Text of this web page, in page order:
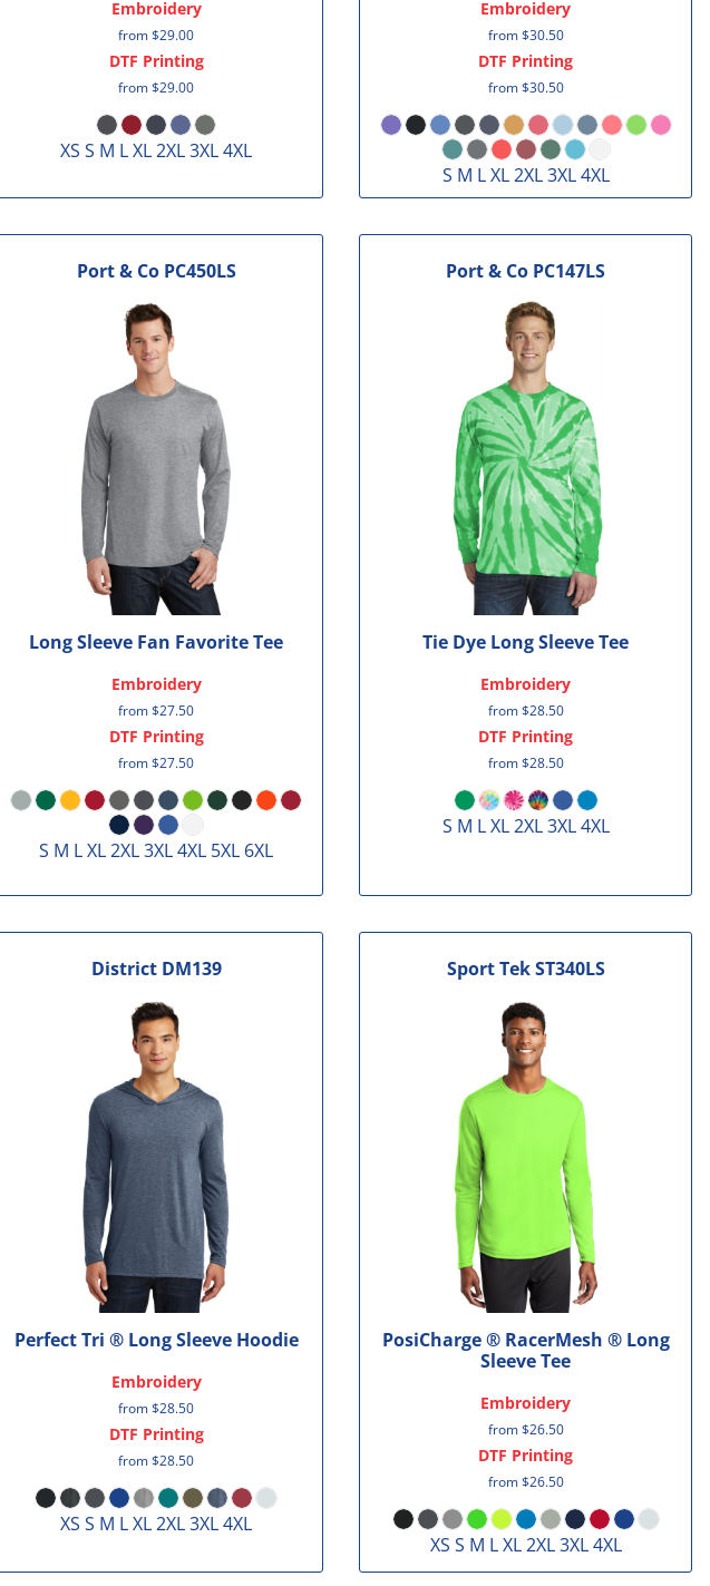
Embroidery
from$29.00
DTF Printing
from$29.00
XS S M L XL 2XL 3XL 4XL
Embroidery
from$30.50
DTF Printing
from$30.50
S M L XL 2XL 3XL 4XL
Port & Co PC450LS
Long Sleeve Fan Favorite Tee
Embroidery
from$27.50
DTF Printing
from$27.50
S M L XL 2XL 3XL 4XL 5XL 6XL
Port & Co PC147LS
Tie Dye Long Sleeve Tee
Embroidery
from$28.50
DTF Printing
from$28.50
S M L XL 2XL 3XL 4XL
District DM139
Perfect Tri ® Long Sleeve Hoodie
Embroidery
from$28.50
DTF Printing
from$28.50
XS S M L XL 2XL 3XL 4XL
Sport Tek ST340LS
PosiCharge ® RacerMesh ® Long
Sleeve Tee
Embroidery
from$26.50
DTF Printing
from$26.50
XS S M L XL 2XL 3XL 4XL